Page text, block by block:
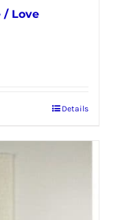
/ Love
Details